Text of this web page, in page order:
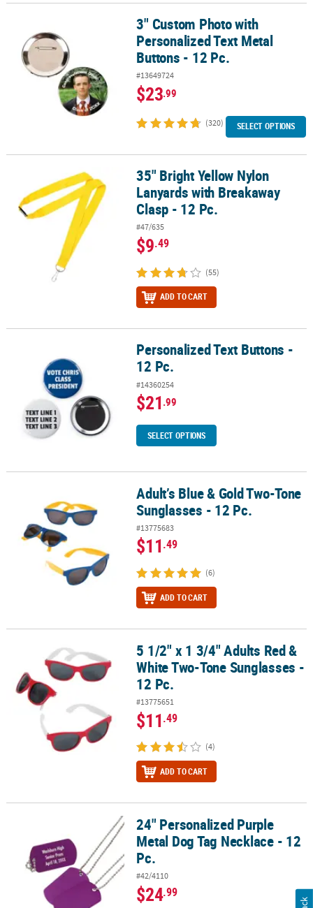
3" Custom Photo with Personalized Text Metal Buttons - 12 Pc.
3" Custom Photo with
Personalized Text Metal
Buttons - 12 Pc.
#13649724
$23.99
(320) SELECT OPTIONS
35" Bright Yellow Nylon Lanyards with Breakaway Clasp - 12 Pc.
35" Bright Yellow Nylon
Lanyards with Breakaway
Clasp - 12 Pc.
#47/635
$9.49
(55)
ADD TO CART
Personalized Text Buttons - 12 Pc.Personalized Text Buttons -
12 Pc.
#14360254
$21.99
SELECT OPTIONS
Adult’s Blue & Gold Two-Tone Sunglasses - 12 Pc.
Adult’s Blue & Gold Two-Tone
Sunglasses - 12 Pc.
#13775683
$11.49
(6)
ADD TO CART
5 1/2" x 1 3/4" Adults Red & White Two-Tone Sunglasses - 12 Pc.
5 1/2" x 1 3/4" Adults Red &
White Two-Tone Sunglasses -
12 Pc.
#13775651
$11.49
(4)
ADD TO CART
24" Personalized Purple Metal Dog Tag Necklace - 12 Pc.
24" Personalized Purple
Metal Dog Tag Necklace - 12
Pc.
#42/4110
$24.99